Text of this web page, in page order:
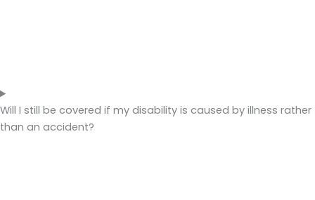
Will I still be covered if my disability is caused by illness rather
than an accident?